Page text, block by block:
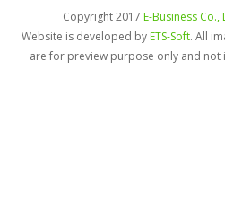
Copyright 2017 E-Business Co.,
Website is developed byETS-Soft. All
are for preview purpose only and